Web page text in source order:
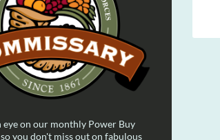
eye on our monthly Power Buy
you don't miss out on fabulous